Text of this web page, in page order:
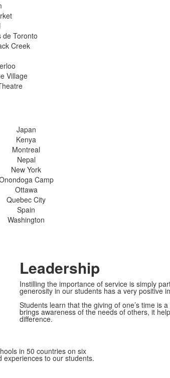
de Toronto
Creek
Village
Japan
Kenya
Montreal
Nepal
New York
Camp
Ottawa
Quebec City
Spain
Washington
Leadership
Instilling the importance of service is simply
generosity in our students has a very positive
Students learn that the giving of one’s time is
brings awareness of the needs of others, it
difference.
in 50 countries on six
experiences to our students.